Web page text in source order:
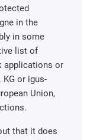
in the
in some
list of
applications or
or igus-
Union,
that it does